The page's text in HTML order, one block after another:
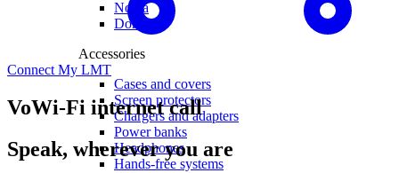
Nokia
Doro
Accessories
Cases and covers
Screen protectors
Chargers and adapters
Power banks
Headphones
Hands-free systems
Connect My LMT
VoWi-Fi internet call
Speak, wherever you are